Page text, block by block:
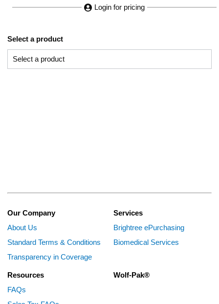
Login for pricing
Select a product
Our Company
About Us
Standard Terms & Conditions
Transparency in Coverage
Services
Brightree ePurchasing
Biomedical Services
Resources
FAQs
Wolf-Pak®